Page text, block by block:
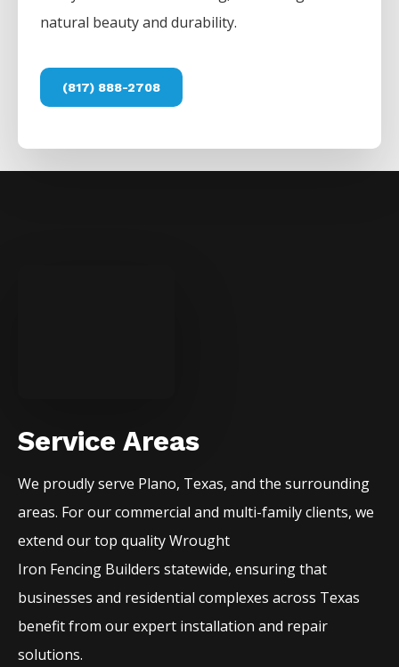
natural beauty and durability.
(817) 888-2708
Service Areas
We proudly serve Plano, Texas, and the surrounding
areas. For our commercial and multi-family clients, we
extend our top qualityWrought
Iron Fencing Buildersstatewide, ensuring that
businesses and residential complexes across Texas
benefit from our expert installation and repair
solutions.